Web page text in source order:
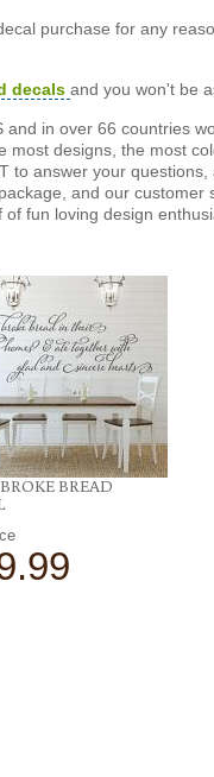
purchase for any
decals and you won't be
in over 66 countries
designs, the most
to answer your
and our customer
fun loving design
BREAD